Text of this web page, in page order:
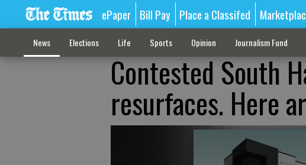
ePaper Bill Pay Place a Classifed
News Elections Life Sports Opinion Journalism Fund
Contested South
resurfaces. Here